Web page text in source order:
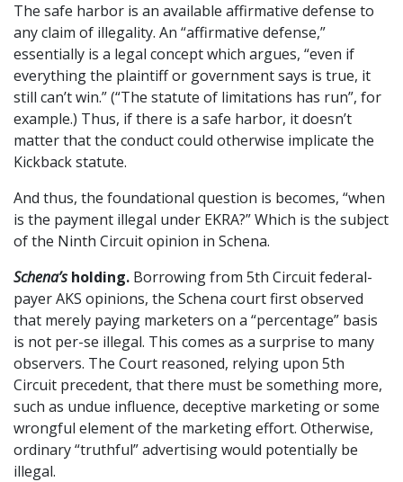
The safe harbor is an available affirmative defense to
any claim of illegality. An “affirmative defense,”
essentially is a legal concept which argues, “even if
everything the plaintiff or government says is true, it
still can’t win.” (“The statute of limitations has run”, for
example.) Thus, if there is a safe harbor, it doesn’t
matter that the conduct could otherwise implicate the
Kickback statute.
And thus, the foundational question is becomes, “when
is the payment illegal under EKRA?” Which is the subject
of the Ninth Circuit opinion in Schena.
Schena’sholding. Borrowing from 5th Circuit federal-
payer AKS opinions, the Schena court first observed
that merely paying marketers on a “percentage” basis
is not per-se illegal. This comes as a surprise to many
observers. The Court reasoned, relying upon 5th
Circuit precedent, that there must be something more,
such as undue influence, deceptive marketing or some
wrongful element of the marketing effort. Otherwise,
ordinary “truthful” advertising would potentially be
illegal.